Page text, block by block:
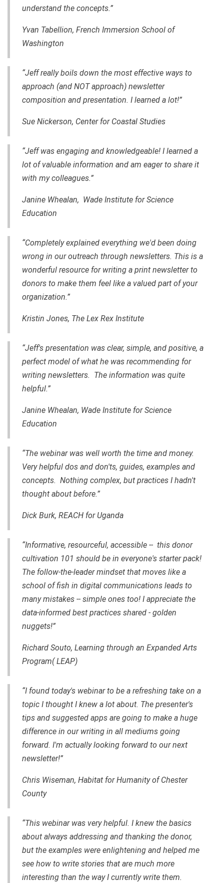
understand the concepts.”
Yvan Tabellion, French Immersion School of
Washington
“Jeff really boils down the most effective ways to
approach (and NOT approach) newsletter
composition and presentation. I learned a lot!”
Sue Nickerson, Center for Coastal Studies
“Jeff was engaging and knowledgeable! I learned a
lot of valuable information and am eager to share it
with my colleagues.”
Janine Whealan, Wade Institute for Science
Education
“Completely explained everything we'd been doing
wrong in our outreach through newsletters. This is a
wonderful resource for writing a print newsletter to
donors to make them feel like a valued part of your
organization.”
Kristin Jones, The Lex Rex Institute
“Jeff's presentation was clear, simple, and positive, a
perfect model of what he was recommending for
writing newsletters. The information was quite
helpful.”
Janine Whealan, Wade Institute for Science
Education
“The webinar was well worth the time and money.
Very helpful dos and don'ts, guides, examples and
concepts. Nothing complex, but practices I hadn't
thought about before.”
Dick Burk, REACH for Uganda
“Informative, resourceful, accessible -- this donor
cultivation 101 should be in everyone's starter pack!
The follow-the-leader mindset that moves like a
school of fish in digital communications leads to
many mistakes -- simple ones too! I appreciate the
data-informed best practices shared - golden
nuggets!”
Richard Souto, Learning through an Expanded Arts
Program( LEAP)
“I found today's webinar to be a refreshing take on a
topic I thought I knew a lot about. The presenter's
tips and suggested apps are going to make a huge
difference in our writing in all mediums going
forward. I'm actually looking forward to our next
newsletter!”
Chris Wiseman, Habitat for Humanity of Chester
County
“This webinar was very helpful. I knew the basics
about always addressing and thanking the donor,
but the examples were enlightening and helped me
see how to write stories that are much more
interesting than the way I currently write them.